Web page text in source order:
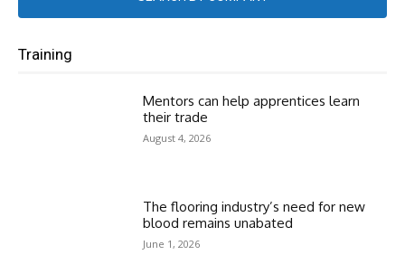
Training
Mentors can help apprentices learn
their trade
August 4, 2026
The flooring industry’s need for new
blood remains unabated
June 1, 2026